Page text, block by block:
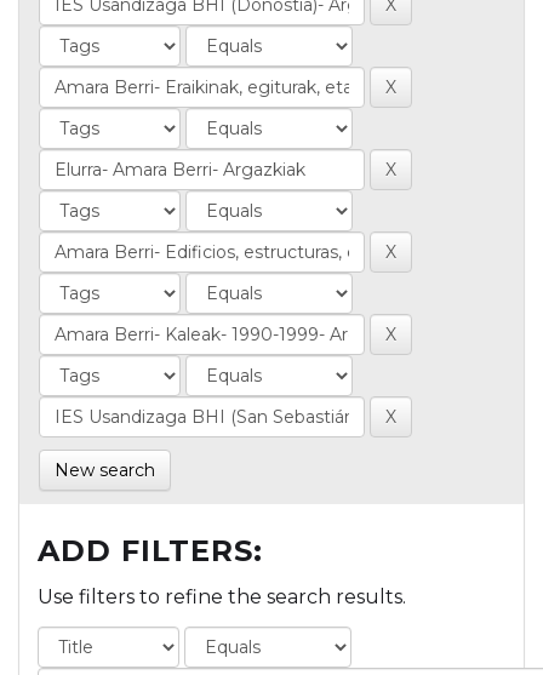
New search
ADD FILTERS:
Use filters to refine the search results.